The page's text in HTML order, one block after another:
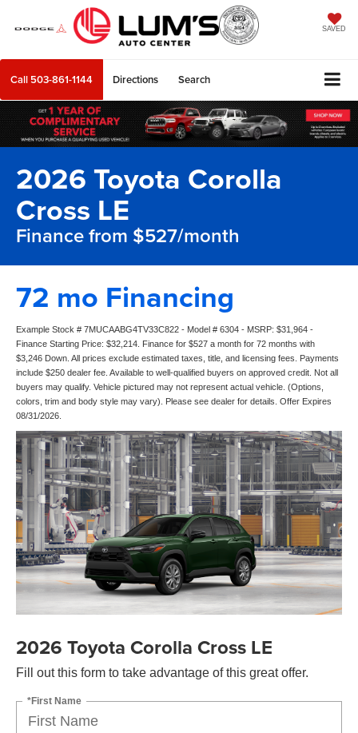
SAVED
Call 503-861-1144 Directions Search
2026 Toyota Corolla
Cross LE
Finance from $527/month
72 mo Financing
Example Stock # 7MUCAABG4TV33C822 - Model # 6304 - MSRP: $31,964 -
Finance Starting Price: $32,214. Finance for $527 a month for 72 months with
$3,246 Down. All prices exclude estimated taxes, title, and licensing fees. Payments
include $250 dealer fee. Available to well-qualified buyers on approved credit. Not all
buyers may qualify. Vehicle pictured may not represent actual vehicle. (Options,
colors, trim and body style may vary). Please see dealer for details. Offer Expires
08/31/2026.
2026 Toyota Corolla Cross LE
Fill out this form to take advantage of this great offer.
*First Name